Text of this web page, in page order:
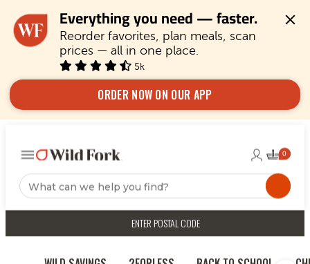
Everything you need — faster.
Reorder favorites, plan meals, scan
prices — all in one place.
5k
ORDER NOW ON OUR APP
ENTER POSTAL CODE